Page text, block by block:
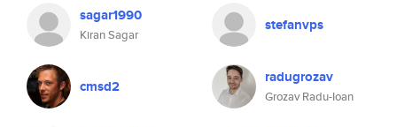
sagar1990
Kiran Sagar
stefanvps
cmsd2 radugrozav
Grozav Radu-Ioan